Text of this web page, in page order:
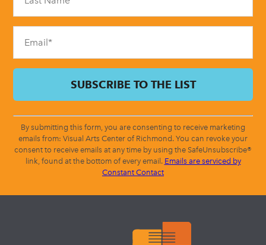
field
blank.
By submitting this form, you are consenting to receive marketing
emails from: Visual Arts Center of Richmond. You can revoke your
consent to receive emails at any time by using the SafeUnsubscribe®
link, found at the bottom of every email. Emails are serviced by
Constant Contact